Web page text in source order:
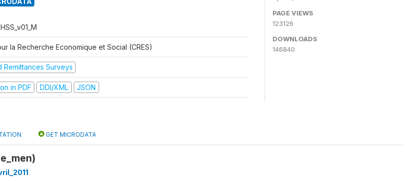
la Recherche Economique et Social (CRES)
Remittances Surveys
in PDF DDI/XML JSON
PAGE VIEWS
123126
DOWNLOADS
146840
GET MICRODATA